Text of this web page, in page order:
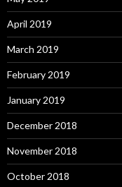
April 2019
March 2019
February 2019
January 2019
December 2018
November 2018
October 2018